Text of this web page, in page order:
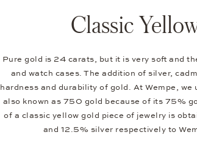
Classic
Pure gold is 24 carats, but it is very soft and
and watch cases. The addition of silver,
hardness and durability of gold. At Wempe,
also known as 750 gold because of its 75%
of a classic yellow gold piece of jewelry is
and 12.5% silver respectively to